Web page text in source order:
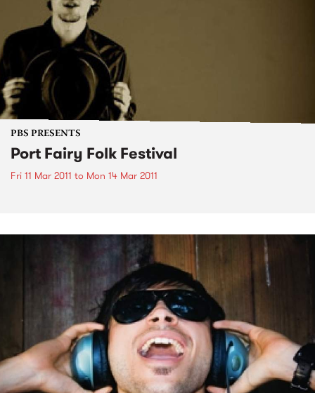
PBS PRESENTS
Port Fairy Folk Festival
Fri 11 Mar 2011 to Mon 14 Mar 2011